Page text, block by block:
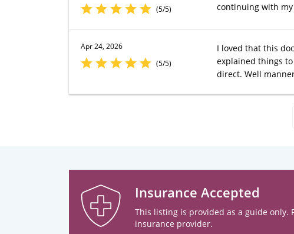
(5/5)
continuing with
Apr 24, 2026
(5/5)
I loved that this
explained things
direct. Well
Insurance Accepted
This listing is provided as a guide only.
insurance provider.